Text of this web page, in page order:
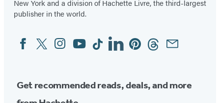
New York and a division of Hachette Livre, the third-largest
publisher in the world.
Social
Media
FacebookTwitterInstagram
YouTubeTiktokLinkedinPinterestThreadsEmail
Get recommended reads, deals, and more